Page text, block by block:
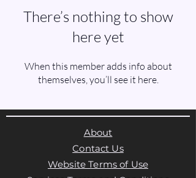
There’s nothing to show
here yet
When this member adds info about
themselves, you’ll see it here.
About
Contact Us
Website Terms of Use